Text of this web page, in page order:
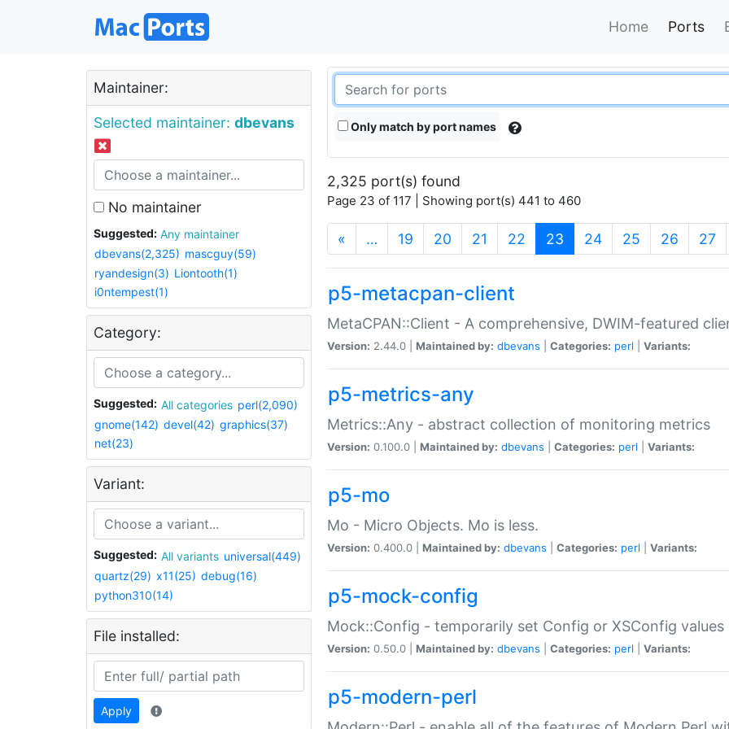
Home Ports
Maintainer:
Selected maintainer: dbevans
No maintainer
Suggested:
Any maintainer
dbevans(2,325) mascguy(59)
ryandesign(3) Liontooth(1)
i0ntempest(1)
Category:
Suggested: All categories perl(2,090)
gnome(142) devel(42) graphics(37)
net(23)
Variant:
Suggested: All variants universal(449)
quartz(29) x11(25) debug(16)
python310(14)
File installed:
Apply
Only match by port names
2,325 port(s) found
Page 23 of 117 | Showing port(s) 441 to 460
« … 19 20 21 22 23 (current)
24 25 26 27
p5-metacpan-client
MetaCPAN::Client - A comprehensive, DWIM-featured
Version: 2.44.0 | Maintained by: dbevans Categories: perl Variants:
p5-metrics-any
Metrics::Any - abstract collection of monitoring metrics
Version: 0.100.0 | Maintained by: dbevans Categories: perl Variants:
p5-mo
Mo - Micro Objects. Mo is less.
Version: 0.400.0 | Maintained by: dbevans Categories: perl Variants:
p5-mock-config
Mock::Config - temporarily set Config or XSConfig values
Version: 0.50.0 | Maintained by: dbevans Categories: perl Variants:
p5-modern-perl